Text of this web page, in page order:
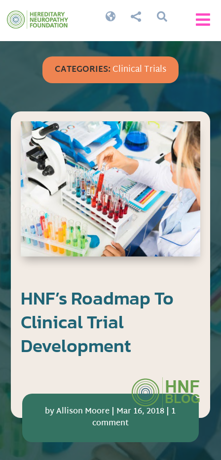


 
CATEGORIES:Clinical Trials
HNF’s Roadmap To
Clinical Trial
Development
byAllison Moore | Mar 16, 2018 | 1
comment